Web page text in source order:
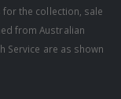
the collection, sale
from Australian
Service are as shown